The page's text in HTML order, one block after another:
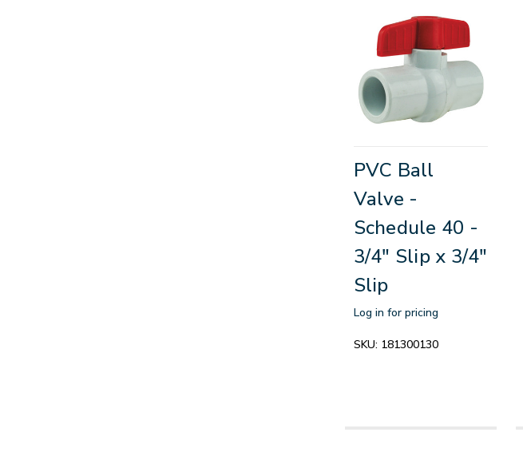
PVC Ball
Valve -
Schedule 40 -
3/4" Slip x 3/4"
Slip
Log in for pricing
SKU: 181300130